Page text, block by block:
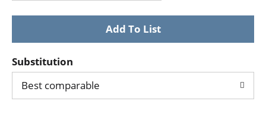
Substitution
Best comparable